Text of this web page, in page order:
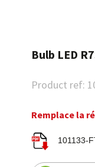
Bulb LED
Product ref:
Remplace la
101133-